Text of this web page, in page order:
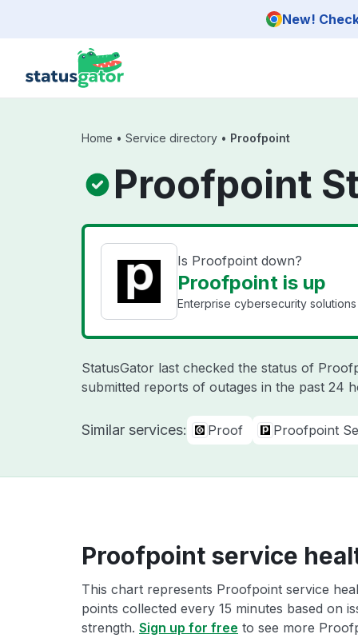
New!
Home • Service directory • Proofpoint
Proofpoint
Is Proofpoint down?
Proofpoint is up
Enterprise cybersecurity
StatusGator last checked the status of
submitted reports of outages in the past 24
Similar services: Proof Proofpoint
Proofpoint service
This chart represents Proofpoint service
points collected every 15 minutes based on
strength. Sign up for free to see more